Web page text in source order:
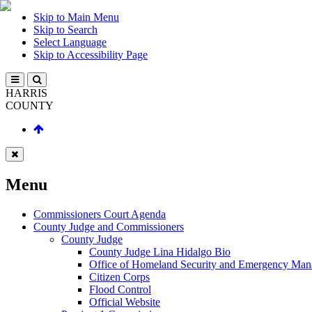
Skip to Main Menu
Skip to Search
Select Language
Skip to Accessibility Page
HARRIS
COUNTY
Menu
Commissioners Court Agenda
County Judge and Commissioners
County Judge
County Judge Lina Hidalgo Bio
Office of Homeland Security and Emergency
Citizen Corps
Flood Control
Official Website